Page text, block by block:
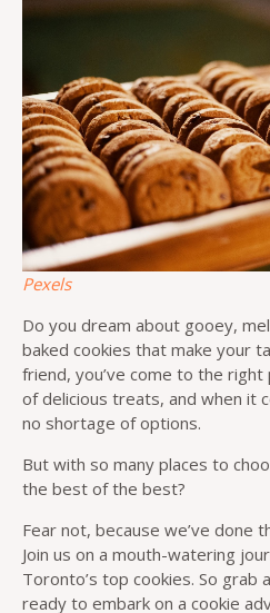
Pexels
Do you dream about gooey,
baked cookies that make your
friend, you’ve come to the
of delicious treats, and when it
no shortage of options.
But with so many places to
the best of the best?
Fear not, because we’ve done
Join us on a mouth-watering
Toronto’s top cookies. So grab
ready to embark on a cookie